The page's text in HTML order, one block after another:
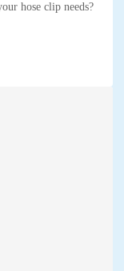
hose clip needs?